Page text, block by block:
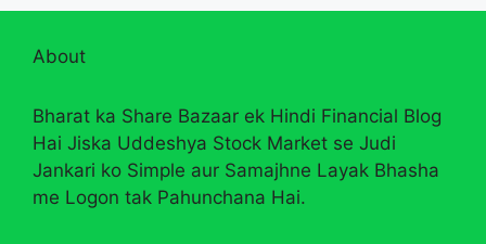
About
Bharat ka Share Bazaar ek Hindi Financial Blog
Hai Jiska Uddeshya Stock Market se Judi
Jankari ko Simple aur Samajhne Layak Bhasha
me Logon tak Pahunchana Hai.